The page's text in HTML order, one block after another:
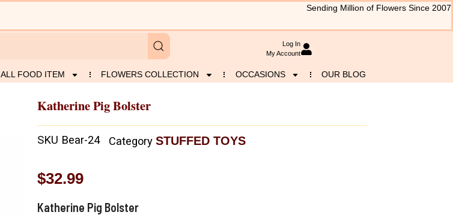
Sending Million of Flowers Since 2007
Log In
My Account
ALL FOOD ITEM FLOWERS COLLECTION OCCASIONS OUR BLOG
Katherine Pig Bolster
SKU Bear-24 Category STUFFED TOYS
$32.99
Katherine Pig Bolster